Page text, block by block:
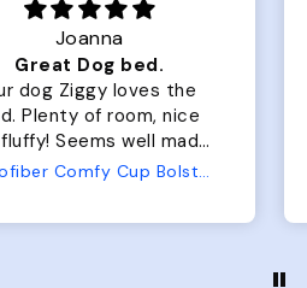
Joanna
dog Ziggy loves the
nice
No complaints
from us or from him!
Wuforia